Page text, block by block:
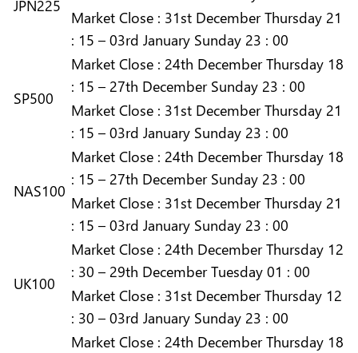
JPN225
Market Close : 31st December Thursday 21
: 15 – 03rd January Sunday 23 : 00
SP500
Market Close : 24th December Thursday 18
: 15 – 27th December Sunday 23 : 00
Market Close : 31st December Thursday 21
: 15 – 03rd January Sunday 23 : 00
NAS100
Market Close : 24th December Thursday 18
: 15 – 27th December Sunday 23 : 00
Market Close : 31st December Thursday 21
: 15 – 03rd January Sunday 23 : 00
UK100
Market Close : 24th December Thursday 12
: 30 – 29th December Tuesday 01 : 00
Market Close : 31st December Thursday 12
: 30 – 03rd January Sunday 23 : 00
Market Close : 24th December Thursday 18